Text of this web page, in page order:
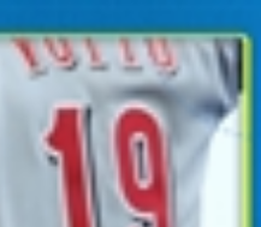
In TV Provider